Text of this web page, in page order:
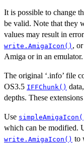
It is possible to change
be valid. Note that they
values may result in
write.AmigaIcon() ,
Amiga or in an emulator.
The original ‘.info’ file
OS3.5 IFFChunk()
depths. These
Use
which can be modified.
write.AmigaIcon() to